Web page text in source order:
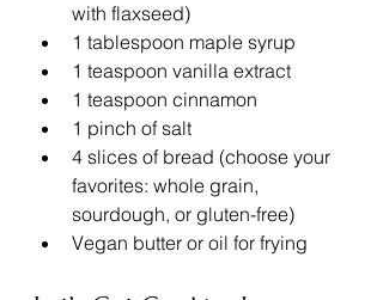
with flaxseed)
1 tablespoon maple syrup
1 teaspoon vanilla extract
1 teaspoon cinnamon
1 pinch of salt
4 slices of bread (choose your
favorites: whole grain,
sourdough, or gluten-free)
Vegan butter or oil for frying